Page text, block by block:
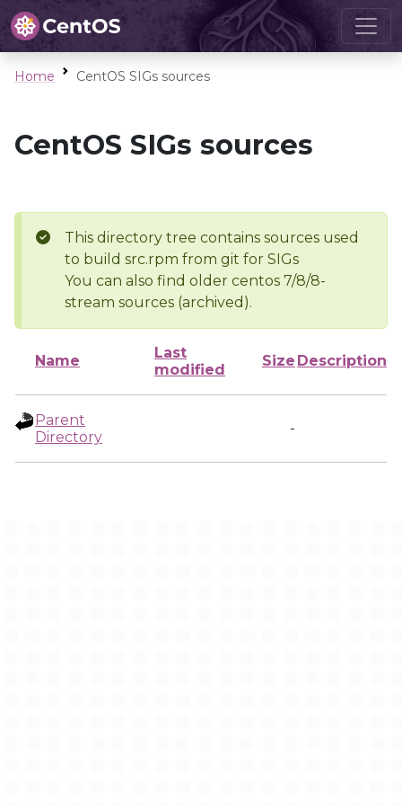
Home CentOS SIGs sources
CentOS SIGs sources
This directory tree contains sources used
to build src.rpm from git for SIGs
You can also find older centos 7/8/8-
stream sources (archived).
Name
Last
modified
Size Description
Parent
Directory
-